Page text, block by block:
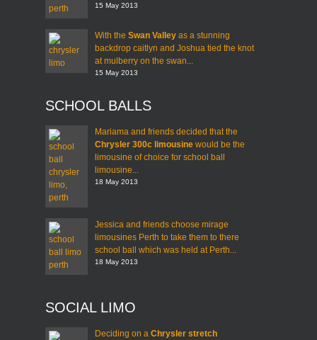
15 May 2013
With the Swan Valley as a stunning
backdrop caitlyn and Joshua tied the knot
at mulberry on the swan...
15 May 2013
SCHOOL BALLS
Mariama and friends decided that the
Chrysler 300c limousine would be the
limousine of choice for school ball
limousine...
18 May 2013
Jessica and friends choose mirage
limousines Perth to take them to there
school ball which was held at Perth...
18 May 2013
SOCIAL LIMO
Deciding on a Chrysler stretch